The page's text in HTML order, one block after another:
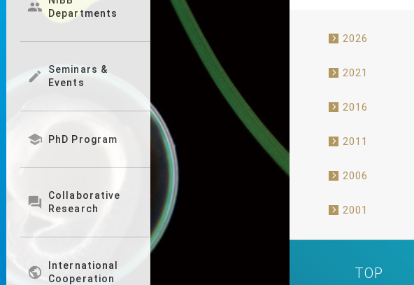

Departments

Seminars &
Events
 PhD Program

Collaborative
Research

International
Cooperation
2026
2021
2016
2011
2006
2001
TOP